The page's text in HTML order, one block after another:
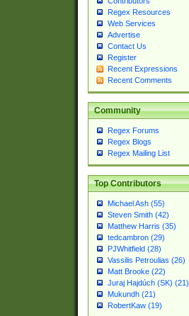
Regex Resources
Web Services
Advertise
Contact Us
Register
Recent Expressions
Recent Comments
Community
Regex Forums
Regex Blogs
Regex Mailing List
Top Contributors
Michael Ash (55)
Steven Smith (42)
Matthew Harris (35)
tedcambron (29)
PJWhitfield (28)
Vassilis Petroulias (26)
Matt Brooke (22)
Juraj Hajdúch (SK) (21)
Mukundh (21)
RobertKaw (19)